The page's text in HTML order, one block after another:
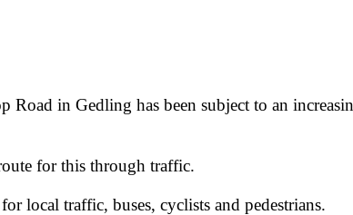
Road in Gedling has been subject to an
for this through traffic.
local traffic, buses, cyclists and pedestrians.